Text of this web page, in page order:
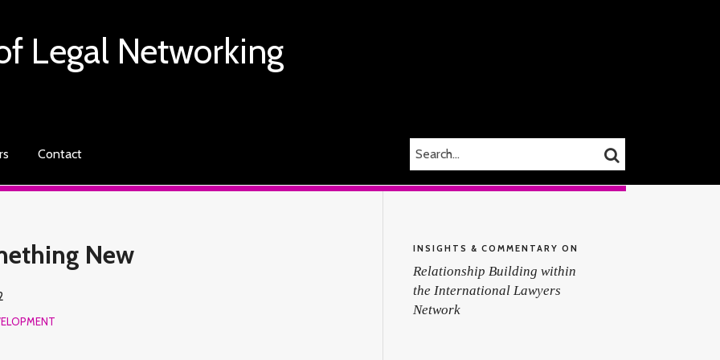
Legal Networking
Contact SEARCH… SEARCH
New INSIGHTS & COMMENTARY ON
Relationship Building within
the International Lawyers
Network